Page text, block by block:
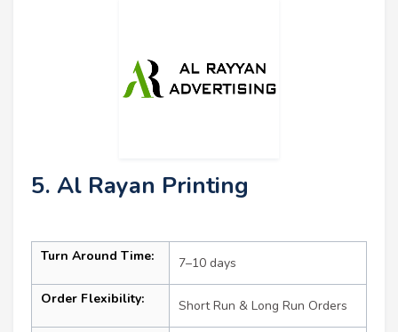
5. Al Rayan Printing
Turn Around Time: 7–10 days
Order Flexibility: Short Run & Long Run Orders